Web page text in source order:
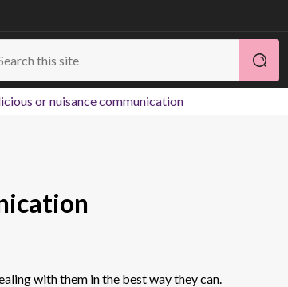
or nuisance communication
with them in the best way they can.